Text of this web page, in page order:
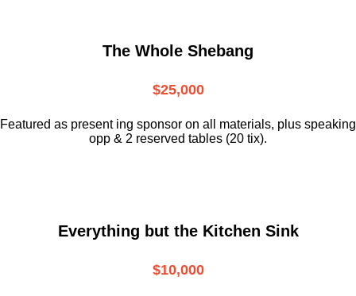
The Whole Shebang
$25,000
Featured as present ing sponsor on all materials, plus speaking
opp & 2 reserved tables (20 tix).
Everything but the Kitchen Sink
$10,000